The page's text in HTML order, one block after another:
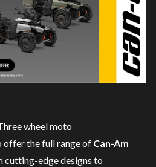
wheel moto
offer the full range of Can-Am
cutting-edge designs to